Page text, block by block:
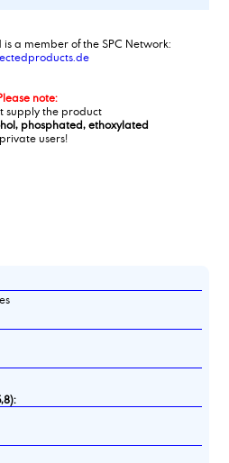
a member of the SPC Network:
note:
supply the product
phosphated, ethoxylated
users!